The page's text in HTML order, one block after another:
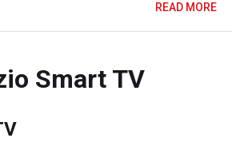
READ MORE
Smart TV